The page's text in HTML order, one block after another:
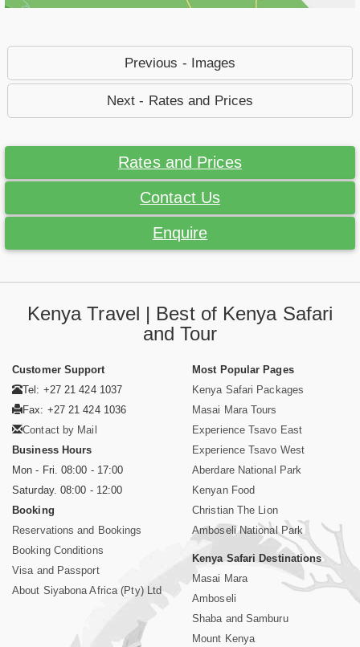
Previous - Images
Next - Rates and Prices
Rates and Prices
Contact Us
Enquire
Kenya Travel | Best of Kenya Safari
and Tour
Customer Support
Tel: +27 21 424 1037
Fax: +27 21 424 1036
Contact by Mail
Business Hours
Mon - Fri. 08:00 - 17:00
Saturday. 08:00 - 12:00
Booking
Reservations and Bookings
Booking Conditions
Visa and Passport
About Siyabona Africa (Pty) Ltd
Most Popular Pages
Kenya Safari Packages
Masai Mara Tours
Experience Tsavo East
Experience Tsavo West
Aberdare National Park
Kenyan Food
Christian The Lion
Amboseli National Park
Kenya Safari Destinations
Masai Mara
Amboseli
Shaba and Samburu
Mount Kenya